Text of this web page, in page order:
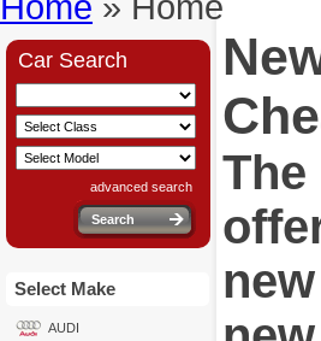
Car Search
advanced search
Select Make
AUDI